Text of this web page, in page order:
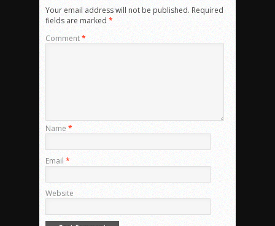
Your email address will not be published. Required
fields are marked *
Comment*
Name *
Email *
Website